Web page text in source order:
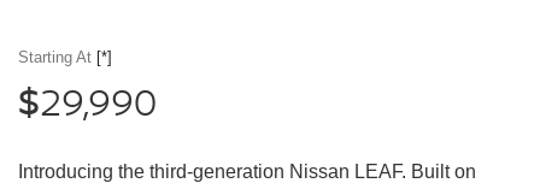
Starting At [*]
$29,990
Introducing the third-generation Nissan LEAF. Built on